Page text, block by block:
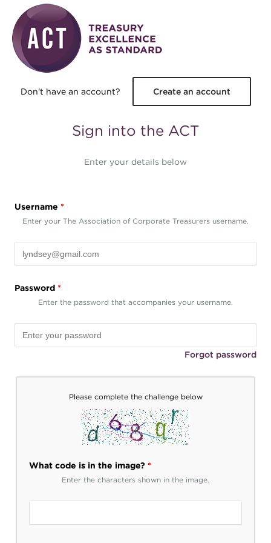
Skip to main content
Don't have an account? Create an account
Sign into the ACT
Enter your details below
Username *
Enter your The Association of Corporate Treasurers username.
Password *
Enter the password that accompanies your username.
Forgot password
Please complete the challenge below
What code is in the image? *
Enter the characters shown in the image.